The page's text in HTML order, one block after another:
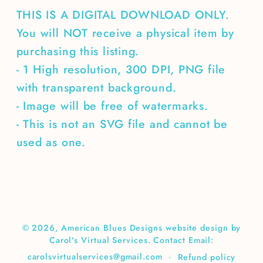
THIS IS A DIGITAL DOWNLOAD ONLY.
You will NOT receive a physical item by
purchasing this listing.
- 1 High resolution, 300 DPI, PNG file
with transparent background.
- Image will be free of watermarks.
- This is not an SVG file and cannot be
used as one.
© 2026, American Blues Designs website design by
Carol's Virtual Services. Contact Email:
carolsvirtualservices@gmail.com
Refund policy